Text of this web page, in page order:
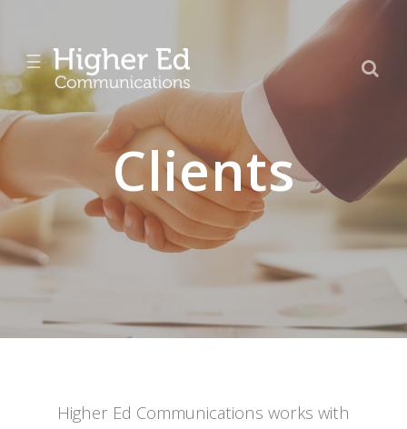
☰
Clients
Higher Ed Communications works with